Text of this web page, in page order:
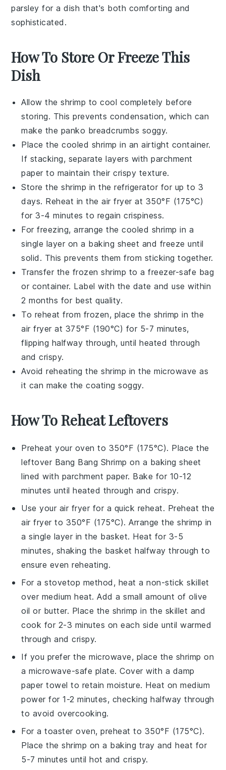
parsley for a dish that's both comforting and
sophisticated.
How To Store Or Freeze This
Dish
Allow theshrimp to cool completely before
storing. This prevents condensation, which can
make the panko breadcrumbs soggy.
Place the cooled shrimp in an airtight container.
If stacking, separate layers with parchment
paper to maintain their crispy texture.
Store theshrimp in the refrigerator for up to 3
days. Reheat in the air fryer at 350°F (175°C)
for 3-4 minutes to regain crispiness.
For freezing, arrange the cooled shrimp in a
single layer on a baking sheet and freeze until
solid. This prevents them from sticking together.
Transfer the frozenshrimp to a freezer-safe bag
or container. Label with the date and use within
2 months for best quality.
To reheat from frozen, place the shrimp in the
air fryer at 375°F (190°C) for 5-7 minutes,
flipping halfway through, until heated through
and crispy.
Avoid reheating theshrimp in the microwave as
it can make the coating soggy.
How To Reheat Leftovers
Preheat your oven to 350°F (175°C). Place the
leftover Bang Bang Shrimp on a baking sheet
lined with parchment paper. Bake for 10-12
minutes until heated through and crispy.
Use your air fryer for a quick reheat. Preheat the
air fryer to 350°F (175°C). Arrange the shrimp in
a single layer in the basket. Heat for 3-5
minutes, shaking the basket halfway through to
ensure even reheating.
For a stovetop method, heat anon-stick skillet
over medium heat. Add a small amount ofolive
oil or butter. Place the shrimp in the skillet and
cook for 2-3 minutes on each side until warmed
through and crispy.
If you prefer the microwave, place the shrimp on
amicrowave-safe plate. Cover with a damp
paper towel to retain moisture. Heat on medium
power for 1-2 minutes, checking halfway through
to avoid overcooking.
For a toaster oven, preheat to 350°F (175°C).
Place the shrimp on a baking tray and heat for
5-7 minutes until hot and crispy.